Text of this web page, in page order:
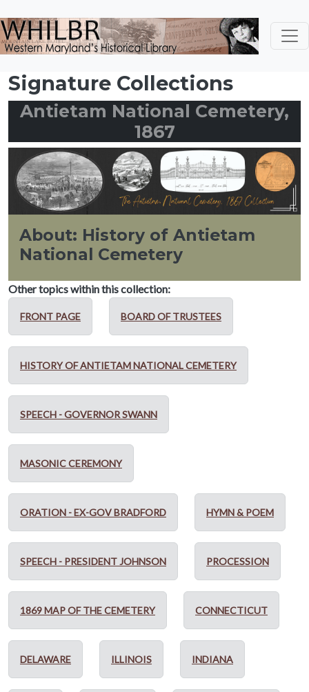
Signature Collections
Antietam National Cemetery,
1867
About: History of Antietam
National Cemetery
Other topics within this collection:
FRONT PAGE BOARD OF TRUSTEES
HISTORY OF ANTIETAM NATIONAL CEMETERY
SPEECH - GOVERNOR SWANN
MASONIC CEREMONY
ORATION - EX-GOV BRADFORD HYMN & POEM
SPEECH - PRESIDENT JOHNSON PROCESSION
1869 MAP OF THE CEMETERY CONNECTICUT
DELAWARE ILLINOIS INDIANA